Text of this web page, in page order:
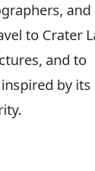
and
to Crater
and to
by its